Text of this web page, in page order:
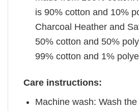
is 90% cotton and 10%
Charcoal Heather and
50% cotton and 50%
99% cotton and 1%
Care instructions:
Machine wash: Wash